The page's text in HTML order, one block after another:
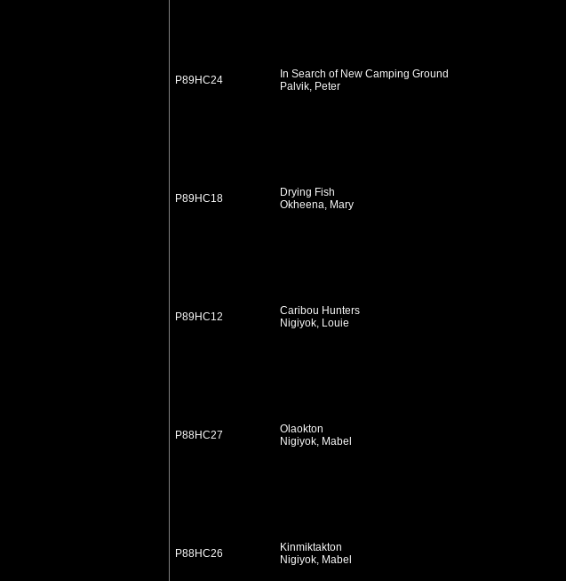
P89HC24
In Search of New Camping Ground
Palvik, Peter
P89HC18
Drying Fish
Okheena, Mary
P89HC12
Caribou Hunters
Nigiyok, Louie
P88HC27
Olaokton
Nigiyok, Mabel
P88HC26
Kinmiktakton
Nigiyok, Mabel